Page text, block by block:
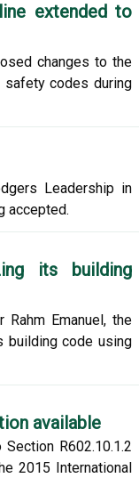
extended to
changes to the
codes during
Leadership in
accepted.
its building
Emanuel, the
building code using
available
R602.10.1.2
2015 International